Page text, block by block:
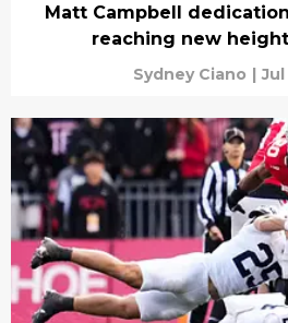
Matt Campbell
reaching new
Sydney Ciano | Jul